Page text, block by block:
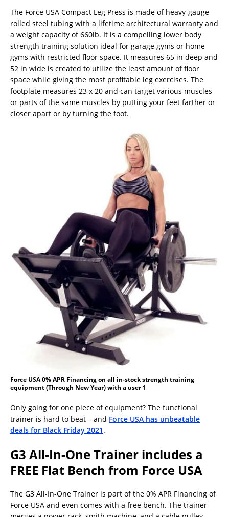
The Force USA Compact Leg Press is made of heavy-gauge
rolled steel tubing with a lifetime architectural warranty and
a weight capacity of 660lb. It is a compelling lower body
strength training solution ideal for garage gyms or home
gyms with restricted floor space. It measures 65 in deep and
52 in wide is created to utilize the least amount of floor
space while giving the most profitable leg exercises. The
footplate measures 23 x 20 and can target various muscles
or parts of the same muscles by putting your feet farther or
closer apart or by turning the foot.
Force USA 0% APR Financing on all in-stock strength training
equipment (Through New Year) with a user 1
Only going for one piece of equipment? The functional
trainer is hard to beat – and Force USA has unbeatable
deals for Black Friday 2021.
G3 All-In-One Trainer includes a
FREE Flat Bench from Force USA
The G3 All-In-One Trainer is part of the 0% APR Financing of
Force USA and even comes with a free bench. The trainer